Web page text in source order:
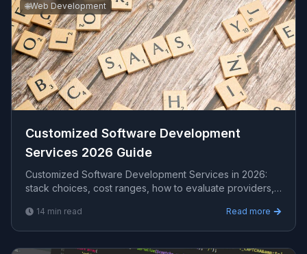
🌐Web Development
Customized Software Development
Services 2026 Guide
Customized Software Development Services in 2026:
stack choices, cost ranges, how to evaluate providers,
14 min read Read more